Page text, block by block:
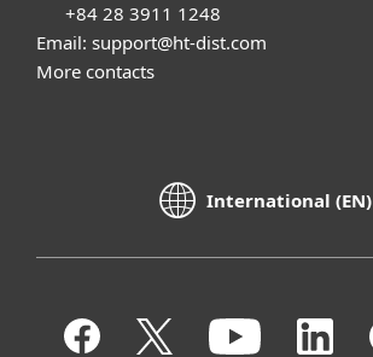
+84 28 3911 1248
Email: support@ht-dist.com
More contacts
International (EN)